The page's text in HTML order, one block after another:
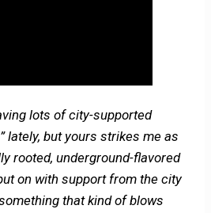
lots of city-supported
lately, but yours strikes me as
rooted, underground-flavored
on with support from the city
that kind of blows